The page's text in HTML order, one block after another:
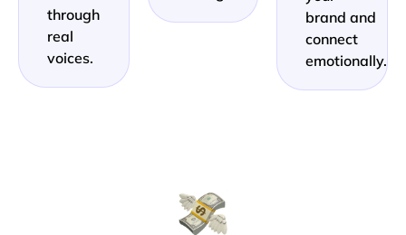
through
real
voices.
brand and
connect
emotionally.